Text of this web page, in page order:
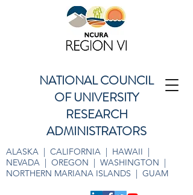
NATIONAL COUNCIL
OF UNIVERSITY
RESEARCH
ADMINISTRATORS
ALASKA | CALIFORNIA | HAWAII |
NEVADA | OREGON | WASHINGTON |
NORTHERN MARIANA ISLANDS | GUAM